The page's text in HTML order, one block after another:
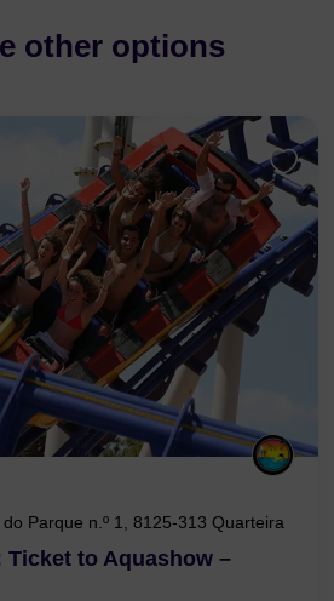
other options
Parque n.º 1, 8125-313 Quarteira
Ticket to Aquashow –